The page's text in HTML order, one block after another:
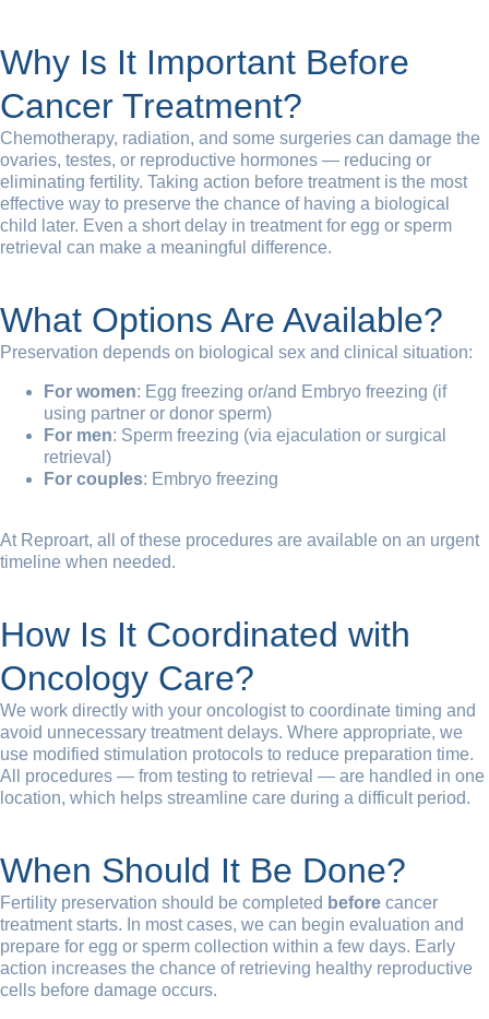
Why Is It Important Before
Cancer Treatment?
Chemotherapy, radiation, and some surgeries can damage the
ovaries, testes, or reproductive hormones — reducing or
eliminating fertility. Taking action before treatment is the most
effective way to preserve the chance of having a biological
child later. Even a short delay in treatment for egg or sperm
retrieval can make a meaningful difference.
What Options Are Available?
Preservation depends on biological sex and clinical situation:
For women: Egg freezing or/and Embryo freezing (if
using partner or donor sperm)
For men: Sperm freezing (via ejaculation or surgical
retrieval)
For couples: Embryo freezing
At Reproart, all of these procedures are available on an urgent
timeline when needed.
How Is It Coordinated with
Oncology Care?
We work directly with your oncologist to coordinate timing and
avoid unnecessary treatment delays. Where appropriate, we
use modified stimulation protocols to reduce preparation time.
All procedures — from testing to retrieval — are handled in one
location, which helps streamline care during a difficult period.
When Should It Be Done?
Fertility preservation should be completed before cancer
treatment starts. In most cases, we can begin evaluation and
prepare for egg or sperm collection within a few days. Early
action increases the chance of retrieving healthy reproductive
cells before damage occurs.